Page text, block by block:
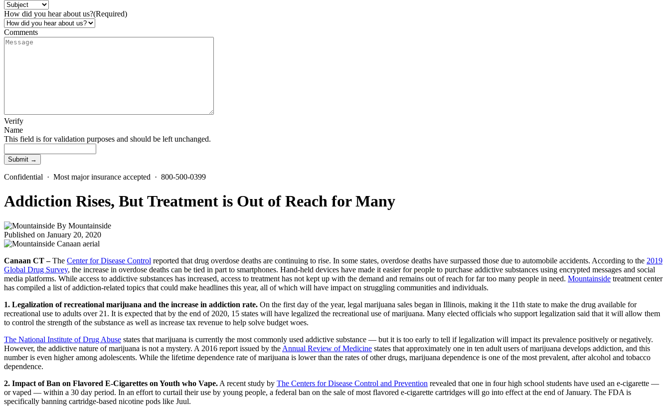
How did you hear about us?(Required)
Comments
Verify
Name
This field is for validation purposes and should be left unchanged.
Confidential · Most major insurance accepted · 800-500-0399
Addiction Rises, But Treatment is Out of Reach for Many
By Mountainside
Published on January 20, 2020
Canaan CT –The Center for Disease Control reported that drug overdose deaths are continuing to rise. In some states, overdose deaths have surpassed those due to automobile accidents. According to the 2019
Global Drug Survey, the increase in overdose deaths can be tied in part to smartphones. Hand-held devices have made it easier for people to purchase addictive substances using encrypted messages and social
media platforms. While access to addictive substances has increased, access to treatment has not kept up with the demand and remains out of reach for far too many people in need. Mountainside treatment center
has compiled a list of addiction-related topics that could make headlines this year, all of which will have impact on struggling communities and individuals.
1. Legalization of recreational marijuana and the increase in addiction rate. On the first day of the year, legal marijuana sales began in Illinois, making it the 11th state to make the drug available for
recreational use to adults over 21. It is expected that by the end of 2020, 15 states will have legalized the recreational use of marijuana. Many elected officials who support legalization said that it will allow them
to control the strength of the substance as well as increase tax revenue to help solve budget woes.
The National Institute of Drug Abuse states that marijuana is currently the most commonly used addictive substance — but it is too early to tell if legalization will impact its prevalence positively or negatively.
However, the addictive nature of marijuana is not a mystery. A 2016 report issued by the Annual Review of Medicine states that approximately one in ten adult users of marijuana develops addiction, and this
number is even higher among adolescents. While the lifetime dependence rate of marijuana is lower than the rates of other drugs, marijuana dependence is one of the most prevalent, after alcohol and tobacco
dependence.
2. Impact of Ban on Flavored E-Cigarettes on Youth who Vape. A recent study by The Centers for Disease Control and Prevention revealed that one in four high school students have used an e-cigarette —
or vaped — within a 30 day period. In an effort to curtail their use by young people, a federal ban on the sale of most flavored e-cigarette cartridges will go into effect at the end of January. The FDA is
specifically banning cartridge-based nicotine pods like Juul.